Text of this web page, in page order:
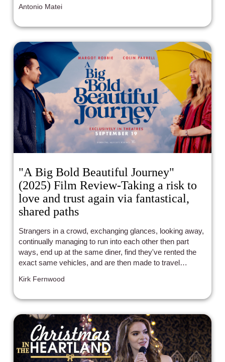
Antonio Matei
"A Big Bold Beautiful Journey"
(2025) Film Review-Taking a risk to
love and trust again via fantastical,
shared paths
Strangers in a crowd, exchanging glances, looking away,
continually managing to run into each other then part
ways, end up at the same diner, find they've rented the
exact same vehicles, and are then made to travel
genuine adoration and companionship again. This really
of this new feature film from writer Seth Reiss ("The
Menu") and director Kogonada ("The Acolyte", "After
Yang"). Yet, it's all only the set-up for the REAL wonder of
everything that happens before, during, and in the
aftermath of a magical, meaningful journey.
Kirk Fernwood